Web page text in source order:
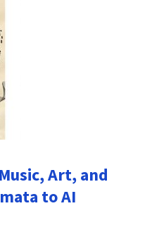
Art, and
to AI